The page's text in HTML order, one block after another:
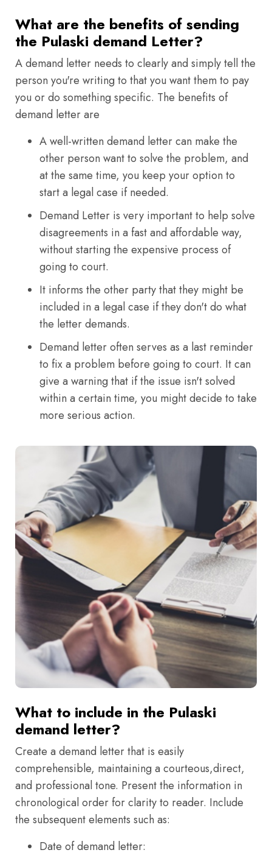
What are the benefits of sending
the Pulaski demand Letter?
A demand letter needs to clearly and simply tell the
person you're writing to that you want them to pay
you or do something specific. The benefits of
demand letter are
A well-written demand letter can make the
other person want to solve the problem, and
at the same time, you keep your option to
start a legal case if needed.
Demand Letter is very important to help solve
disagreements in a fast and affordable way,
without starting the expensive process of
going to court.
It informs the other party that they might be
included in a legal case if they don't do what
the letter demands.
Demand letter often serves as a last reminder
to fix a problem before going to court. It can
give a warning that if the issue isn't solved
within a certain time, you might decide to take
more serious action.
What to include in the Pulaski
demand letter?
Create a demand letter that is easily
comprehensible, maintaining a courteous,direct,
and professional tone. Present the information in
chronological order for clarity to reader. Include
the subsequent elements such as:
Date of demand letter: